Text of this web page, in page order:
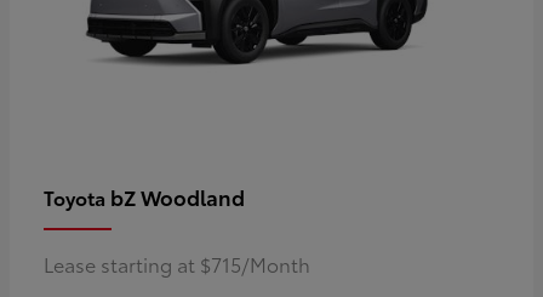
Toyota bZ Woodland
Lease starting at $715/Month